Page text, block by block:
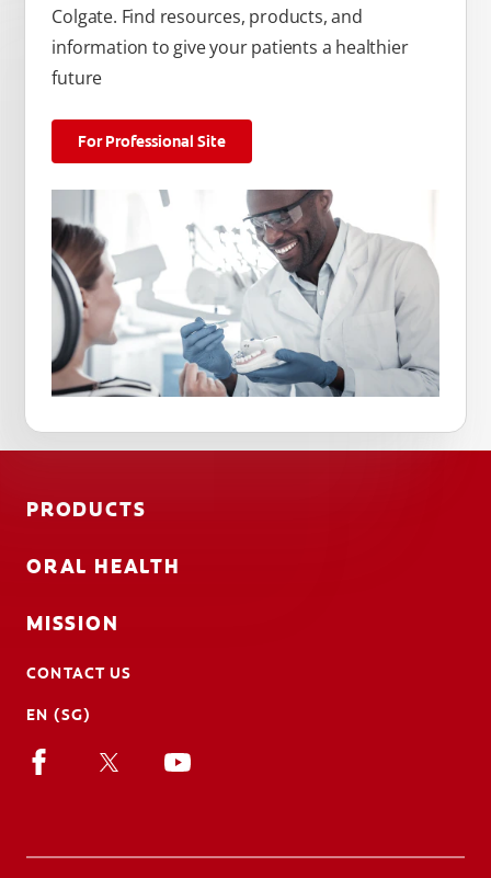
Colgate. Find resources, products, and
information to give your patients a healthier
future
For Professional Site
PRODUCTS
ORAL HEALTH
MISSION
CONTACT US
EN (SG)